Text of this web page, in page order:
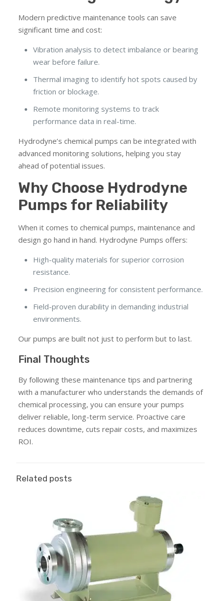
Modern predictive maintenance tools can save
significant time and cost:
Vibration analysis to detect imbalance or bearing
wear before failure.
Thermal imaging to identify hot spots caused by
friction or blockage.
Remote monitoring systems to track
performance data in real-time.
Hydrodyne’s chemical pumps can be integrated with
advanced monitoring solutions, helping you stay
ahead of potential issues.
Why Choose Hydrodyne
Pumps for Reliability
When it comes to chemical pumps, maintenance and
design go hand in hand. Hydrodyne Pumps offers:
High-quality materials for superior corrosion
resistance.
Precision engineering for consistent performance.
Field-proven durability in demanding industrial
environments.
Our pumps are built not just to perform but to last.
Final Thoughts
By following these maintenance tips and partnering
with a manufacturer who understands the demands of
chemical processing, you can ensure your pumps
deliver reliable, long-term service. Proactive care
reduces downtime, cuts repair costs, and maximizes
ROI.
Related posts